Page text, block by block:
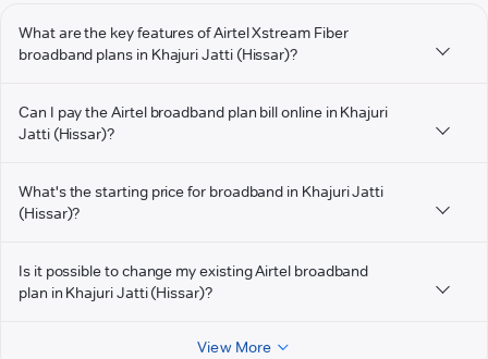
What are the key features of Airtel Xstream Fiber
broadband plans in Khajuri Jatti (Hissar)?
Can I pay the Airtel broadband plan bill online in Khajuri
Jatti (Hissar)?
What's the starting price for broadband in Khajuri Jatti
(Hissar)?
Is it possible to change my existing Airtel broadband
plan in Khajuri Jatti (Hissar)?
View More